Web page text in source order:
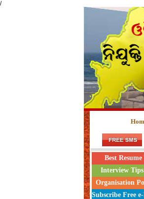
/
Best
Interview
Organisation
Subscribe Free